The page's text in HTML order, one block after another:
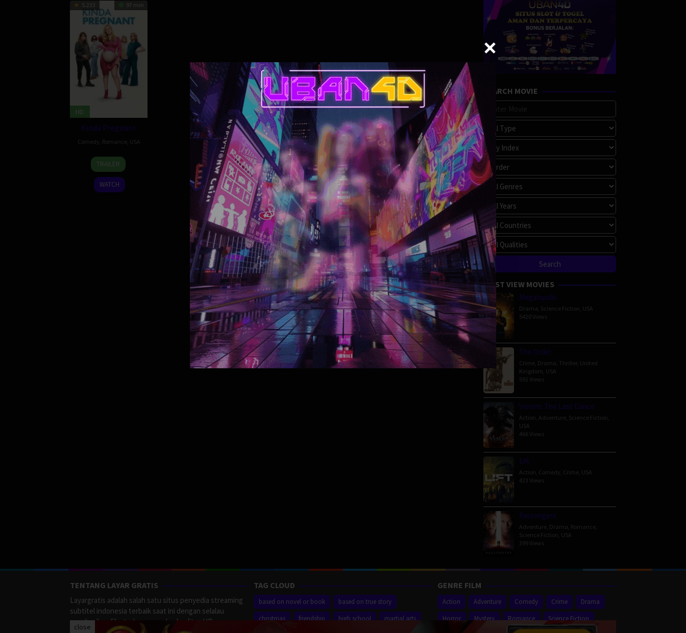
5.233 97 min
HD
Kinda Pregnant
Comedy Romance USA
4
Feb
2025
Tyler
Spindel
TRAILER
WATCH
SEARCH MOVIE
MOST VIEW MOVIES
Megalopolis
Drama Science Fiction USA
5420 Views
The Order
Crime Drama Thriller, United
Kingdom USA
591 Views
Venom: The Last Dance
Action Adventure Science Fiction
USA
466 Views
Lift
Action Comedy Crime USA
423 Views
Passengers
Adventure Drama Romance
Science Fiction USA
399 Views
TENTANG LAYAR GRATIS
Layargratis adalah salah satu situs penyedia streaming
subtitel indonesia terbaik saat ini dengan selalau
memberikan film terbaru yang berkualitas HD.
TAG CLOUD
based on novel or book
based on true story
christmas
friendship high school
martial arts
GENRE FILM
Action Adventure Comedy Crime
Drama
Horror
Mystery Romance
Science Fiction
close